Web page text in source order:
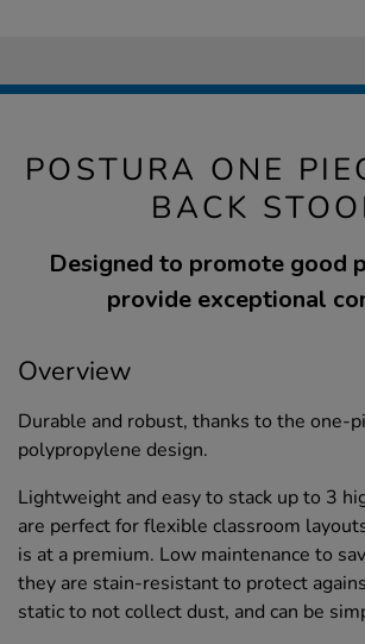
POSTURA ONE
BACK
Designed to promote good
provide exceptional
Overview
Durable and robust, thanks to the one-
polypropylene design.
Lightweight and easy to stack up to 3
are perfect for flexible classroom
is at a premium. Low maintenance to
they are stain-resistant to protect
static to not collect dust, and can be